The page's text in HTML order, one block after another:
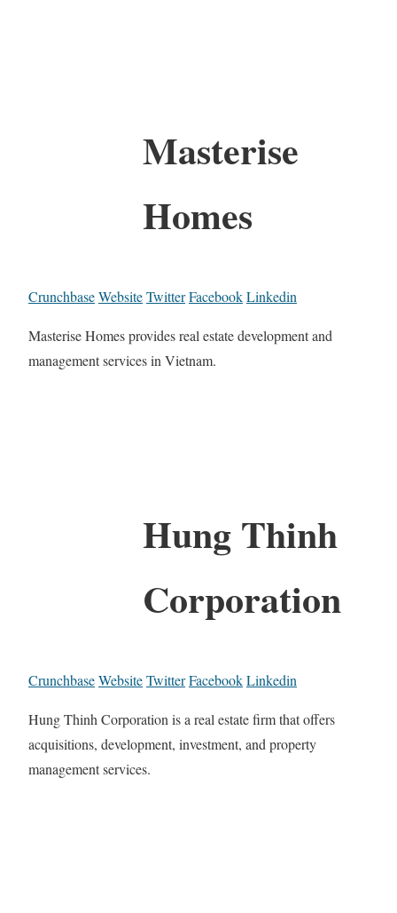
Masterise
Homes
CrunchbaseWebsiteTwitterFacebookLinkedin
Masterise Homes provides real estate development and
management services in Vietnam.
Hung Thinh
Corporation
CrunchbaseWebsiteTwitterFacebookLinkedin
Hung Thinh Corporation is a real estate firm that offers
acquisitions, development, investment, and property
management services.